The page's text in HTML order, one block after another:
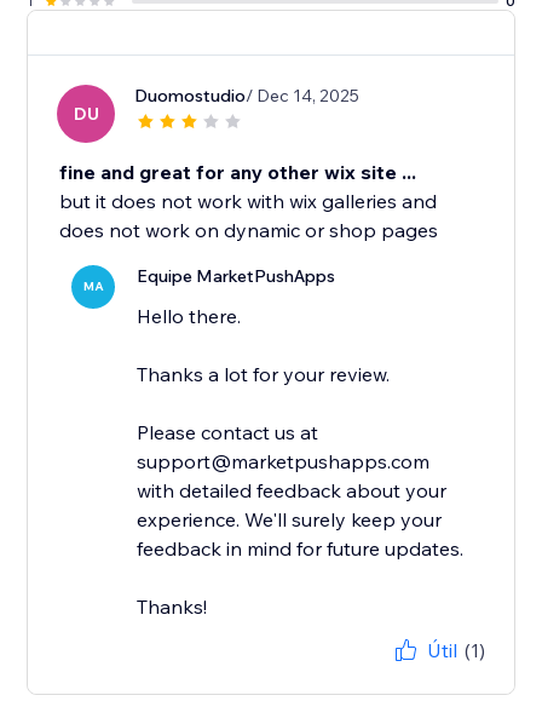
DU
Duomostudio/ Dec 14, 2025
fine and great for any other wix site ...
but it does not work with wix galleries and
does not work on dynamic or shop pages
MA Equipe MarketPushApps
Hello there.
Thanks a lot for your review.
Please contact us at
support@marketpushapps.com
with detailed feedback about your
experience. We'll surely keep your
feedback in mind for future updates.
Thanks!
Útil (1)